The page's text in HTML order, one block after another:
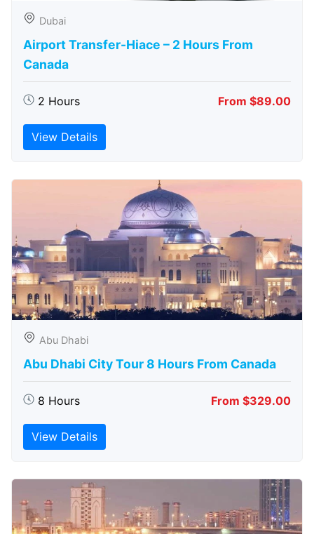
Dubai
Airport Transfer-Hiace – 2 Hours From
Canada
2 Hours From $89.00
View Details
Abu Dhabi
Abu Dhabi City Tour 8 Hours From Canada
8 Hours From $329.00
View Details